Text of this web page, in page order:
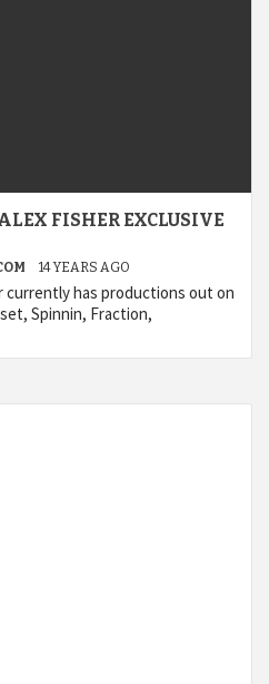
FISHER EXCLUSIVE
14 YEARS AGO
currently has productions out on
Spinnin, Fraction,